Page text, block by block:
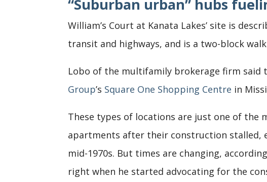
“Suburban urban” hubs
William’s Court at Kanata Lakes’ site is
transit and highways, and is a two-block
Lobo of the multifamily brokerage firm said
Group’s Square One Shopping Centre in
These types of locations are just one of the
apartments after their construction stalled,
mid-1970s. But times are changing,
right when he started advocating for the